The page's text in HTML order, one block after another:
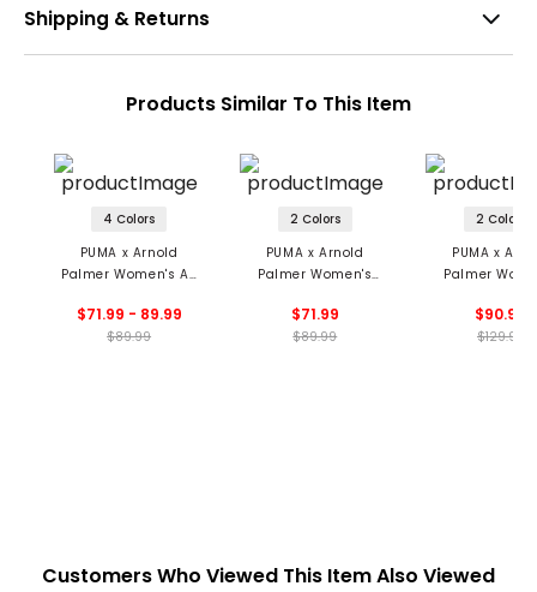
Shipping & Returns
Products Similar To This Item
4 Colors
PUMA x Arnold
Palmer Women's A-
$71.99 - 89.99
$89.99
2 Colors
PUMA x Arnold
Palmer Women's
$71.99
$89.99
2 Colors
PUMA x
Palmer
Sweater
$90.99
$129.99
Customers Who Viewed This Item Also Viewed